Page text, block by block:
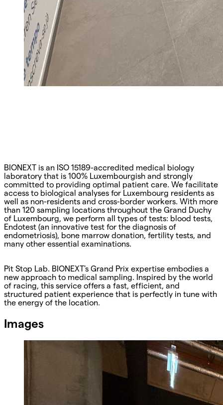
BIONEXT is an ISO 15189-accredited medical biology
laboratory that is 100% Luxembourgish and strongly
committed to providing optimal patient care. We facilitate
access to biological analyses for Luxembourg residents as
well as non-residents and cross-border workers. With more
than 120 sampling locations throughout the Grand Duchy
of Luxembourg, we perform all types of tests: blood tests,
Endotest (an innovative test for the diagnosis of
endometriosis), bone marrow donation, fertility tests, and
many other essential examinations.
Pit Stop Lab. BIONEXT's Grand Prix expertise embodies a
new approach to medical sampling. Inspired by the world
of racing, this service offers a fast, efficient, and
structured patient experience that is perfectly in tune with
the energy of the location.
Images